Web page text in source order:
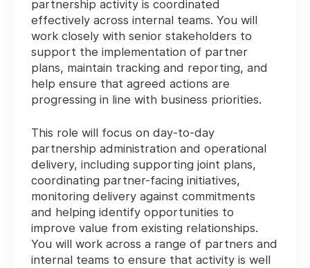
partnership activity is coordinated
effectively across internal teams. You will
work closely with senior stakeholders to
support the implementation of partner
plans, maintain tracking and reporting, and
help ensure that agreed actions are
progressing in line with business priorities.
This role will focus on day-to-day
partnership administration and operational
delivery, including supporting joint plans,
coordinating partner-facing initiatives,
monitoring delivery against commitments
and helping identify opportunities to
improve value from existing relationships.
You will work across a range of partners and
internal teams to ensure that activity is well